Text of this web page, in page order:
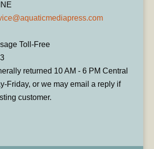
Toll-Free
returned 10 AM - 6 PM Central
Friday, or we may email a reply if
customer.